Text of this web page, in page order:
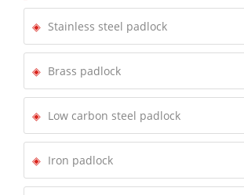
Stainless steel padlock
Brass padlock
Low carbon steel padlock
Iron padlock